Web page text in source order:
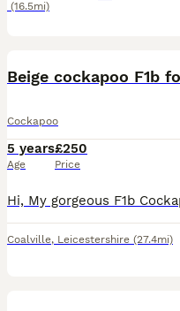
(16.5mi)
Beige cockapoo F1b
Cockapoo
5 years
Age
£250
Price
Coalville, Leicestershire (27.4mi)